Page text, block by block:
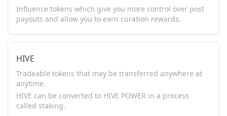
Influence tokens which give you more control over post
payouts and allow you to earn curation rewards.
HIVE
Tradeable tokens that may be transferred anywhere at
anytime.
HIVE can be converted to HIVE POWER in a process
called staking.